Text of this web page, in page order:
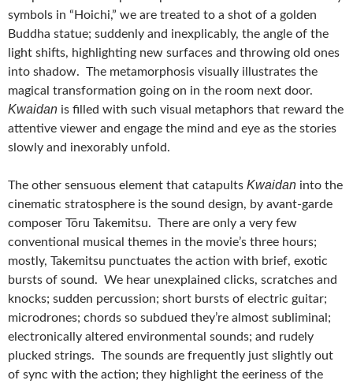
symbols in “Hoichi,” we are treated to a shot of a golden
Buddha statue; suddenly and inexplicably, the angle of the
light shifts, highlighting new surfaces and throwing old ones
into shadow. The metamorphosis visually illustrates the
magical transformation going on in the room next door.
Kwaidan is filled with such visual metaphors that reward the
attentive viewer and engage the mind and eye as the stories
slowly and inexorably unfold.
The other sensuous element that catapults Kwaidan into the
cinematic stratosphere is the sound design, by avant-garde
composer Tōru Takemitsu. There are only a very few
conventional musical themes in the movie’s three hours;
mostly, Takemitsu punctuates the action with brief, exotic
bursts of sound. We hear unexplained clicks, scratches and
knocks; sudden percussion; short bursts of electric guitar;
microdrones; chords so subdued they’re almost subliminal;
electronically altered environmental sounds; and rudely
plucked strings. The sounds are frequently just slightly out
of sync with the action; they highlight the eeriness of the